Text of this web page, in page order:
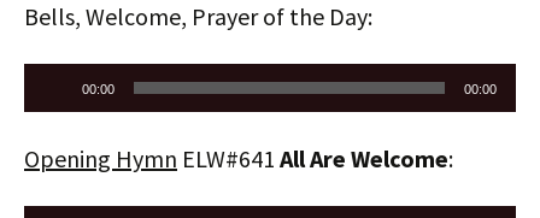
Bells, Welcome, Prayer of the Day:
Player
00:00 00:00
Opening Hymn ELW#641 All Are Welcome: